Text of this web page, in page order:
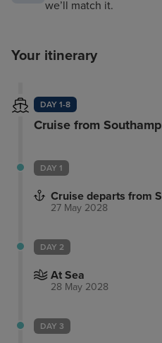
we’ll match it.
Your itinerary
DAY 1-8
Cruise from
DAY 1
Cruise departs from
27 May 2028
DAY 2
At Sea
28 May 2028
DAY 3